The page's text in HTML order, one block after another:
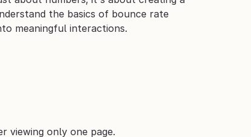
the basics of bounce rate
meaningful interactions.
viewing only one page.